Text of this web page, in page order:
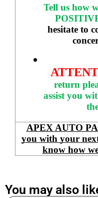
Tell us how
hesitate to
return
assist you
APEX AUTO
you with your
know how
You may also